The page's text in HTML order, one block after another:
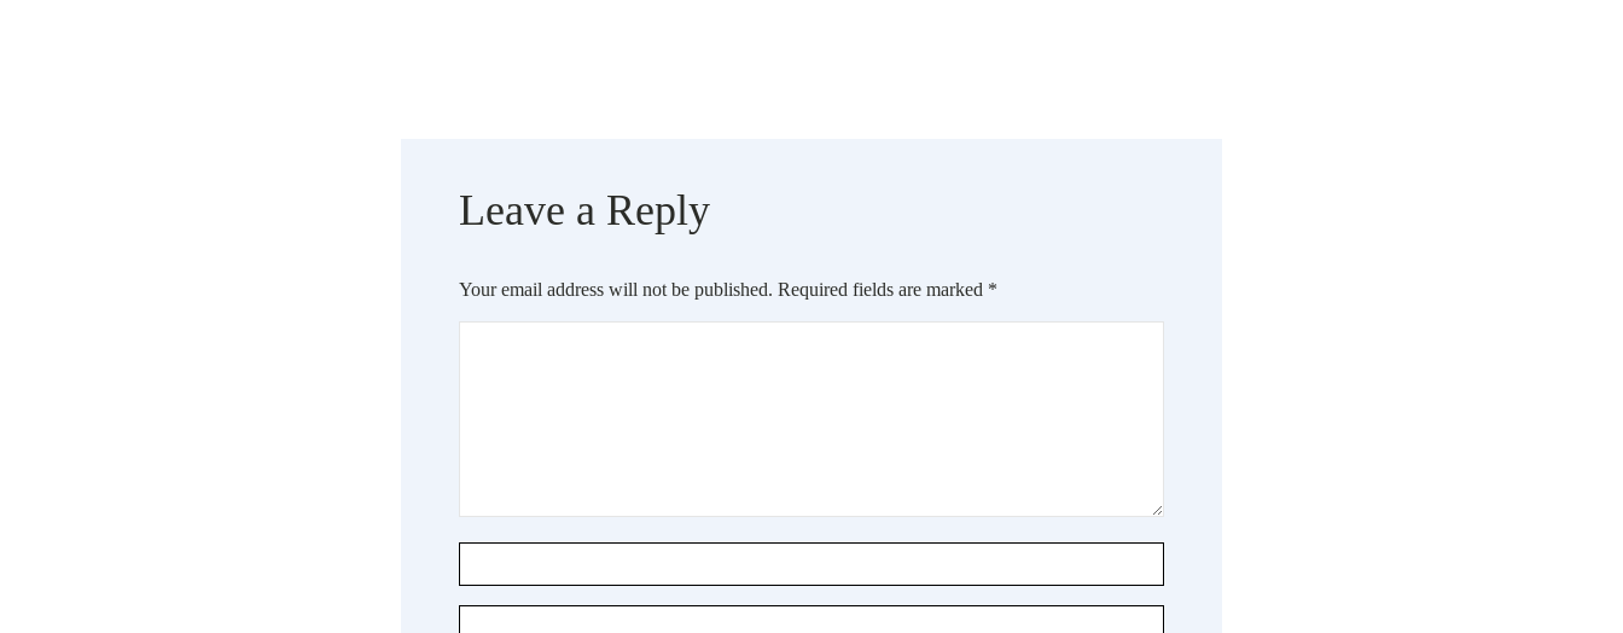
Leave a Reply
Your email address will not be published. Required fields are marked *